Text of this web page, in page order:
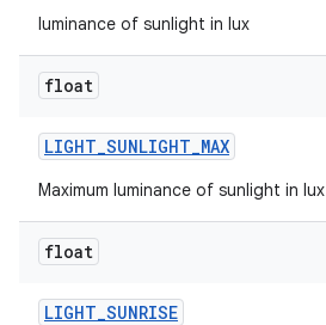
luminance of sunlight in lux
float
LIGHT_SUNLIGHT_MAX
Maximum luminance of sunlight in lux
float
LIGHT_SUNRISE